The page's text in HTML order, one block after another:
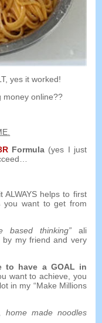
,yes it worked!
money online??
.
R Formula(yes I just
…
it ALWAYS helps to first
you want to get from
based thinking” ali
by my friend and very
to have a GOAL in
want to achieve, you
in my “Make Millions
home made noodles